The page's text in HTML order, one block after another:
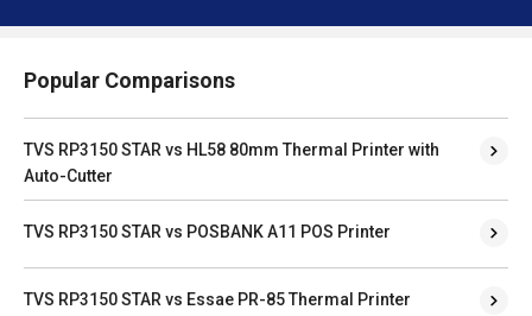
Popular Comparisons
TVS RP3150 STAR vs HL58 80mm Thermal Printer with
Auto-Cutter
TVS RP3150 STAR vs POSBANK A11 POS Printer
TVS RP3150 STAR vs Essae PR-85 Thermal Printer